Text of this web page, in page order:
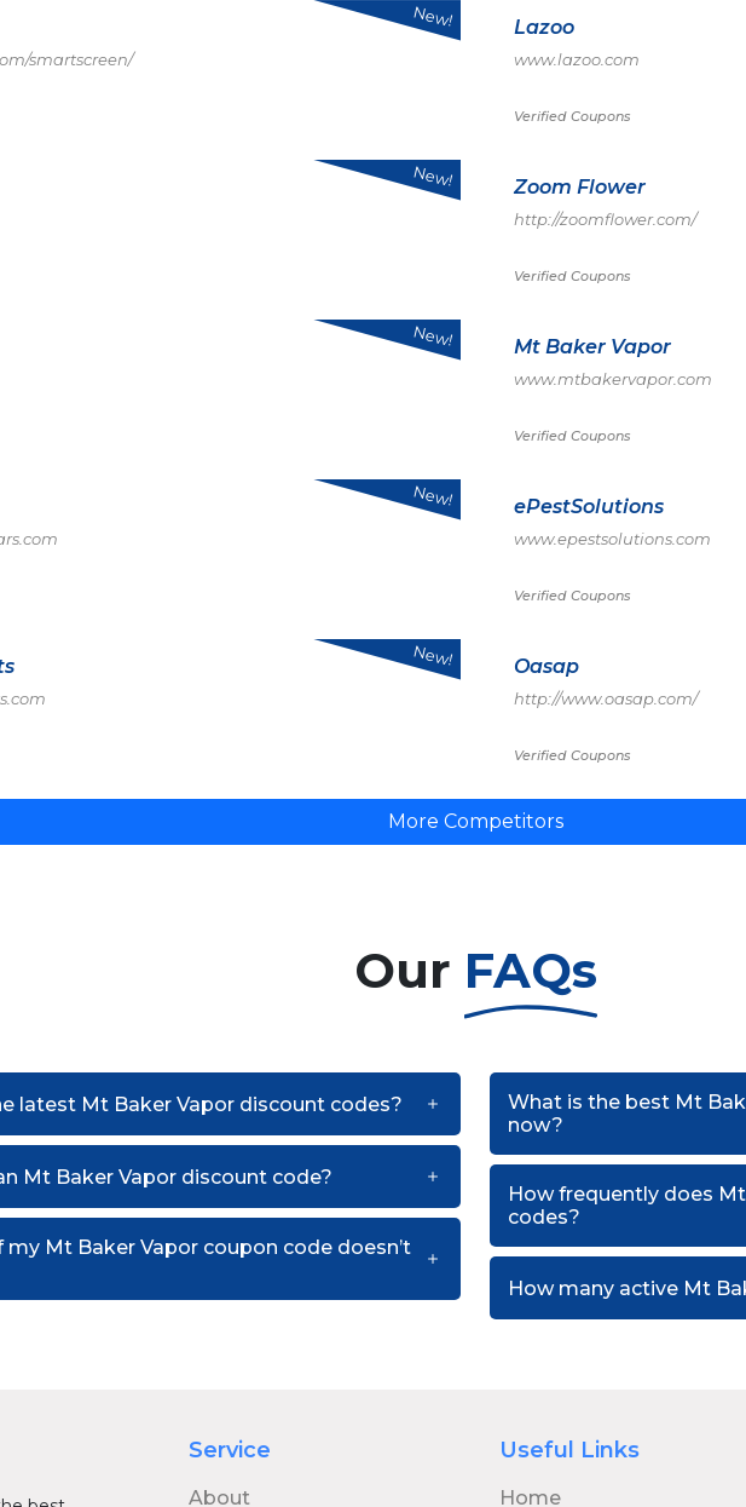
smartscreen/
New! Lazoo
www.lazoo.com
Verified Coupons
New! Zoom Flower
http://zoomflower.com/
Verified Coupons
New! Mt Baker Vapor
www.mtbakervapor.com
Verified Coupons
New! ePestSolutions
www.epestsolutions.com
Verified Coupons
New! Oasap
http://www.oasap.com/
Verified Coupons
More Competitors
Our FAQs
latest Mt Baker Vapor discount codes?
Mt Baker Vapor discount code?
Mt Baker Vapor coupon code doesn’t
What is the best Mt
now?
How frequently does
codes?
How many active Mt
Service
About
Useful Links
Home